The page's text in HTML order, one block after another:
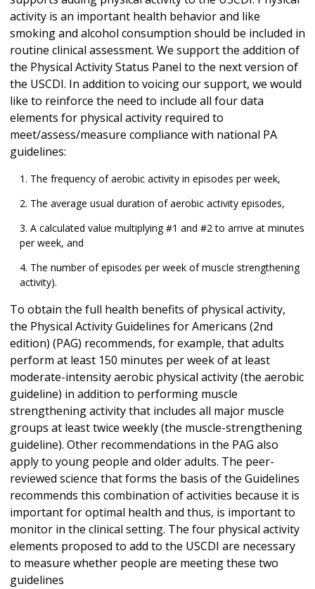
activity is an important health behavior and like
smoking and alcohol consumption should be included in
routine clinical assessment. We support the addition of
the Physical Activity Status Panel to the next version of
the USCDI. In addition to voicing our support, we would
like to reinforce the need to include all four data
elements for physical activity required to
meet/assess/measure compliance with national PA
guidelines:
The frequency of aerobic activity in episodes per week,
The average usual duration of aerobic activity episodes,
A calculated value multiplying #1 and #2 to arrive at minutes
per week, and
The number of episodes per week of muscle strengthening
activity).
To obtain the full health benefits of physical activity,
the Physical Activity Guidelines for Americans (2nd
edition) (PAG) recommends, for example, that adults
perform at least 150 minutes per week of at least
moderate-intensity aerobic physical activity (the aerobic
guideline) in addition to performing muscle
strengthening activity that includes all major muscle
groups at least twice weekly (the muscle-strengthening
guideline). Other recommendations in the PAG also
apply to young people and older adults. The peer-
reviewed science that forms the basis of the Guidelines
recommends this combination of activities because it is
important for optimal health and thus, is important to
monitor in the clinical setting. The four physical activity
elements proposed to add to the USCDI are necessary
to measure whether people are meeting these two
guidelines